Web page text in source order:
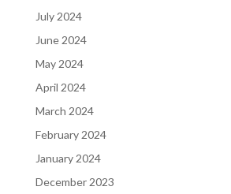
July 2024
June 2024
May 2024
April 2024
March 2024
February 2024
January 2024
December 2023